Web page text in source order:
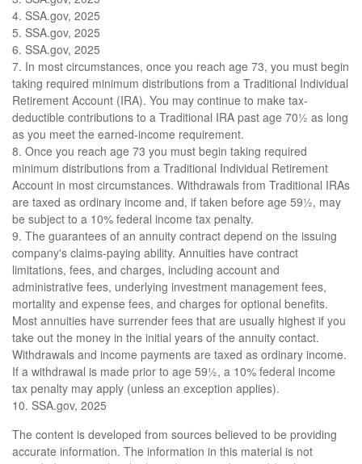
4. SSA.gov, 2025
5. SSA.gov, 2025
6. SSA.gov, 2025
7. In most circumstances, once you reach age 73, you must begin
taking required minimum distributions from a Traditional Individual
Retirement Account (IRA). You may continue to make tax-
deductible contributions to a Traditional IRA past age 70½ as long
as you meet the earned-income requirement.
8. Once you reach age 73 you must begin taking required
minimum distributions from a Traditional Individual Retirement
Account in most circumstances. Withdrawals from Traditional IRAs
are taxed as ordinary income and, if taken before age 59½, may
be subject to a 10% federal income tax penalty.
9. The guarantees of an annuity contract depend on the issuing
company's claims-paying ability. Annuities have contract
limitations, fees, and charges, including account and
administrative fees, underlying investment management fees,
mortality and expense fees, and charges for optional benefits.
Most annuities have surrender fees that are usually highest if you
take out the money in the initial years of the annuity contact.
Withdrawals and income payments are taxed as ordinary income.
If a withdrawal is made prior to age 59½, a 10% federal income
tax penalty may apply (unless an exception applies).
10. SSA.gov, 2025
The content is developed from sources believed to be providing
accurate information. The information in this material is not